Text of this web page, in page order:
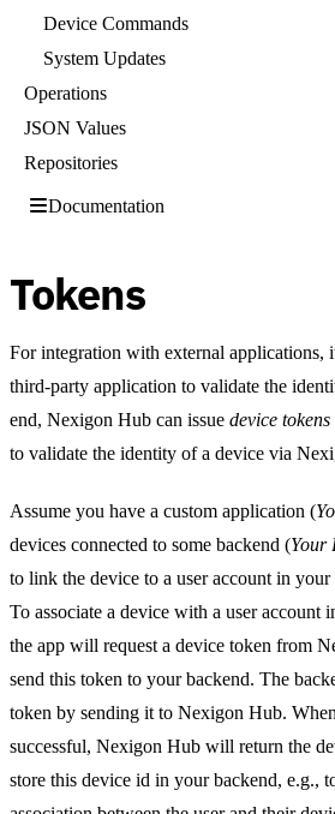
Device Commands
System Updates
Operations
JSON Values
Repositories
Documentation
Tokens
For integration with external applications,
third-party application to validate the
end, Nexigon Hub can issue device tokens
to validate the identity of a device via
Assume you have a custom application (
devices connected to some backend (Your
to link the device to a user account in
To associate a device with a user account
the app will request a device token from
send this token to your backend. The
token by sending it to Nexigon Hub.
successful, Nexigon Hub will return the
store this device id in your backend, e.g.,